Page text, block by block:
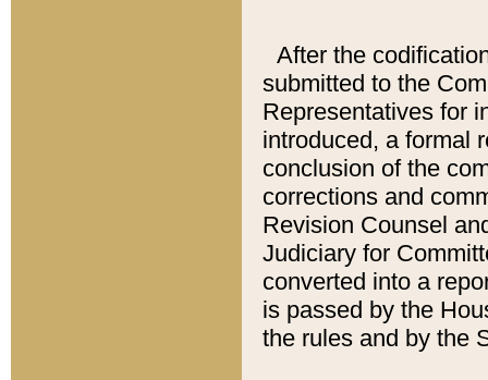
After the
submitted to the
Representatives for
introduced, a formal
conclusion of the
corrections and
Revision Counsel
Judiciary for
converted into a
is passed by the
the rules and by the